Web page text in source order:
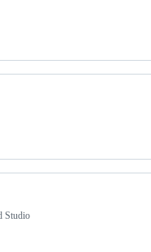
Studio